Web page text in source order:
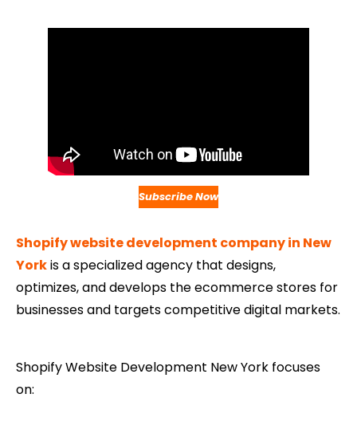
Subscribe Now
Shopify website development company in New
Yorkis a specialized agency that designs,
optimizes, and develops the ecommerce stores for
businesses and targets competitive digital markets.
Shopify Website Development​ New York focuses
on: